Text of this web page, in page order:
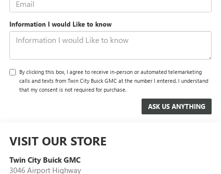
Information I would Like to know
By clicking this box, I agree to receive in-person or automated telemarketing
calls and texts from Twin City Buick GMC at the number I entered. I understand
that my consent is not required for purchase.
VISIT OUR STORE
Twin City Buick GMC
3046 Airport Highway